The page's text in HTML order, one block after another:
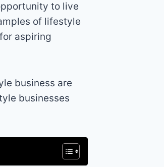
to live
of lifestyle
aspiring
business are
businesses